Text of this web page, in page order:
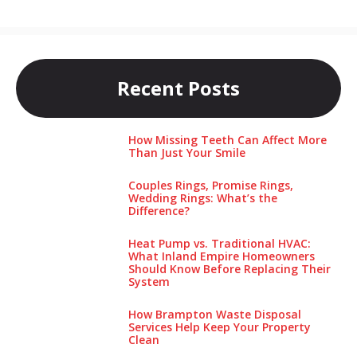
Recent Posts
How Missing Teeth Can Affect More
Than Just Your Smile
Couples Rings, Promise Rings,
Wedding Rings: What’s the
Difference?
Heat Pump vs. Traditional HVAC:
What Inland Empire Homeowners
Should Know Before Replacing Their
System
How Brampton Waste Disposal
Services Help Keep Your Pro‌perty‌
Clea‌n